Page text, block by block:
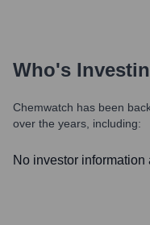
Who's
Chemwatch has been
over the years, including:
No investor information